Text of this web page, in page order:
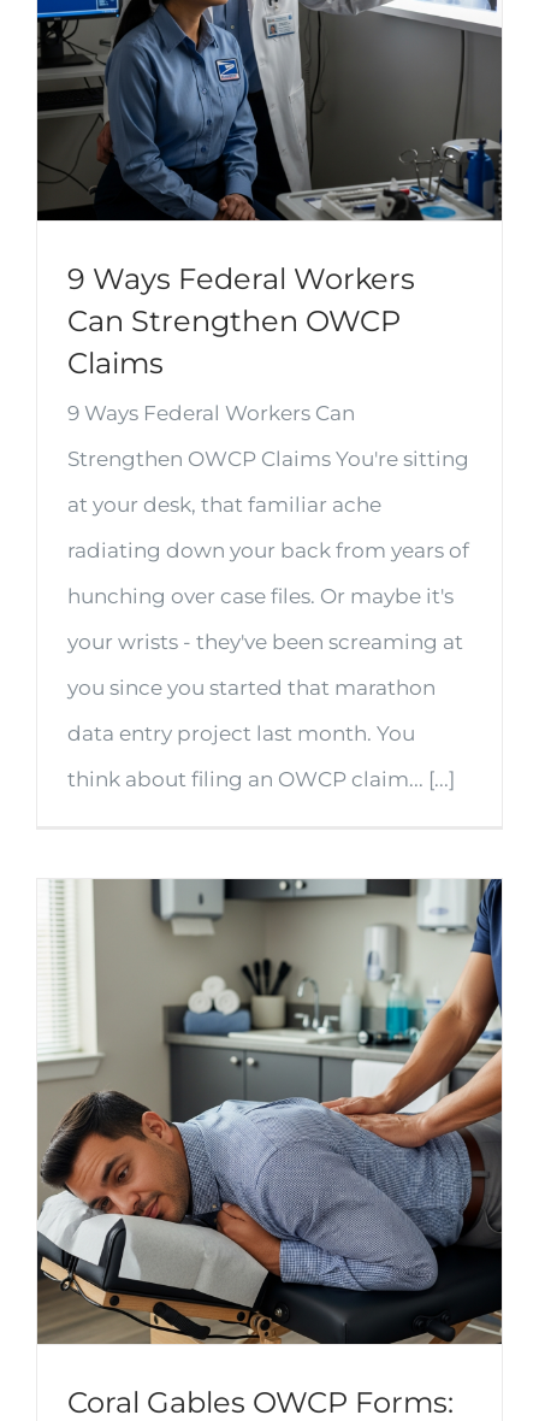
9 Ways Federal Workers
Can Strengthen OWCP
Claims
9 Ways Federal Workers Can
Strengthen OWCP Claims You're sitting
at your desk, that familiar ache
radiating down your back from years of
hunching over case files. Or maybe it's
your wrists - they've been screaming at
you since you started that marathon
data entry project last month. You
think about filing an OWCP claim... [...]
Coral Gables OWCP Forms: